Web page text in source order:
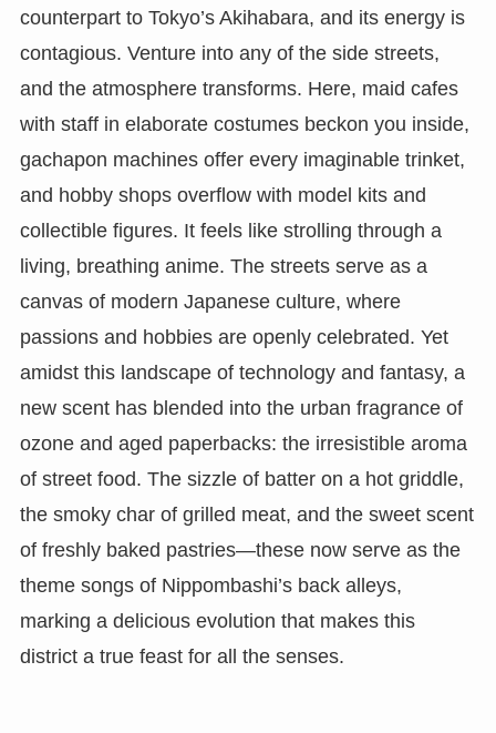
counterpart to Tokyo’s Akihabara, and its energy is
contagious. Venture into any of the side streets,
and the atmosphere transforms. Here, maid cafes
with staff in elaborate costumes beckon you inside,
gachapon machines offer every imaginable trinket,
and hobby shops overflow with model kits and
collectible figures. It feels like strolling through a
living, breathing anime. The streets serve as a
canvas of modern Japanese culture, where
passions and hobbies are openly celebrated. Yet
amidst this landscape of technology and fantasy, a
new scent has blended into the urban fragrance of
ozone and aged paperbacks: the irresistible aroma
of street food. The sizzle of batter on a hot griddle,
the smoky char of grilled meat, and the sweet scent
of freshly baked pastries—these now serve as the
theme songs of Nippombashi’s back alleys,
marking a delicious evolution that makes this
district a true feast for all the senses.